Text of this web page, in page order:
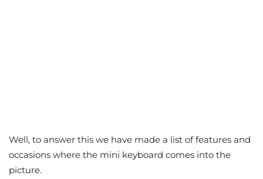
Well, to answer this we have made a list of features and
occasions where the mini keyboard comes into the
picture.